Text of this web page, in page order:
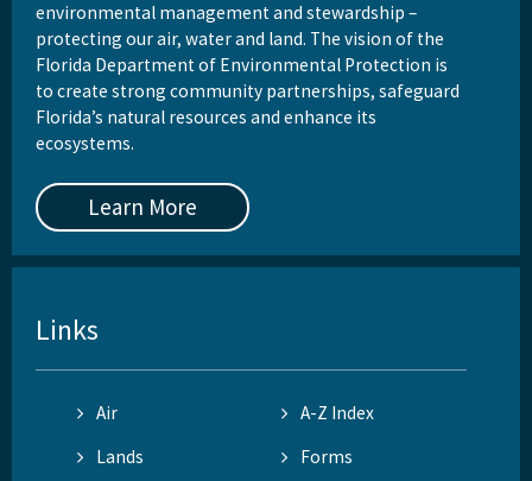
environmental management and stewardship –
protecting our air, water and land. The vision of the
Florida Department of Environmental Protection is
to create strong community partnerships, safeguard
Florida’s natural resources and enhance its
ecosystems.
Learn More
Links
Air
A-Z Index
Lands
Forms